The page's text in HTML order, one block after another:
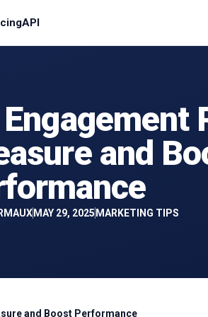
API
and
MAY 29, 2025 MARKETING TIPS
and Boost Performance